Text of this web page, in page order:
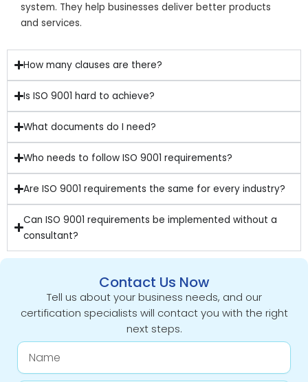
system. They help businesses deliver better products
and services.
How many clauses are there?
Is ISO 9001 hard to achieve?
What documents do I need?
Who needs to follow ISO 9001 requirements?
Are ISO 9001 requirements the same for every industry?
Can ISO 9001 requirements be implemented without a
consultant?
Contact Us Now
Tell us about your business needs, and our
certification specialists will contact you with the right
next steps.
Name